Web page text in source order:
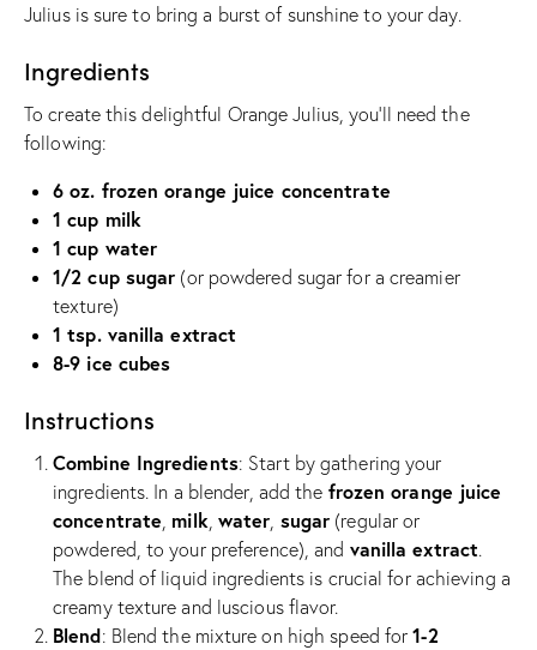
Julius is sure to bring a burst of sunshine to your day.
Ingredients
To create this delightful Orange Julius, you’ll need the
following:
6 oz. frozen orange juice concentrate
1 cup milk
1 cup water
1/2 cup sugar (or powdered sugar for a creamier
texture)
1 tsp. vanilla extract
8-9 ice cubes
Instructions
Combine Ingredients: Start by gathering your
ingredients. In a blender, add the frozen orange juice
concentrate, milk, water, sugar (regular or
powdered, to your preference), and vanilla extract.
The blend of liquid ingredients is crucial for achieving a
creamy texture and luscious flavor.
Blend: Blend the mixture on high speed for1-2